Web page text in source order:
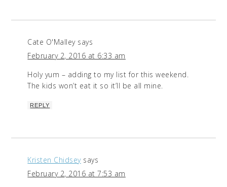
Cate O'Malley says
February 2, 2016 at 6:33 am
Holy yum – adding to my list for this weekend.
The kids won’t eat it so it’ll be all mine.
REPLY
Kristen Chidsey says
February 2, 2016 at 7:53 am